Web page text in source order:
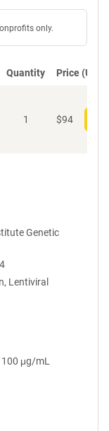
only.
Quantity Price (USD)
1 $94
Genetic
Lentiviral
μg/mL